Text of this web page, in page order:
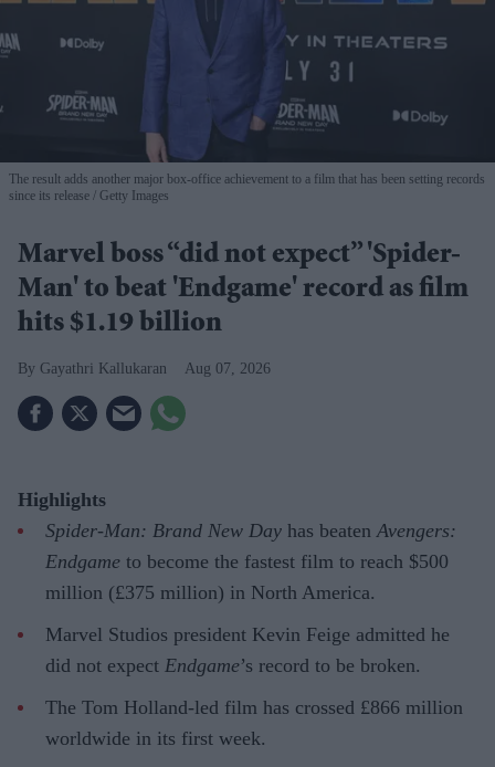
The result adds another major box-office achievement to a film that has been setting records
since its release
Getty Images
Marvel boss “did not expect” 'Spider-
Man' to beat 'Endgame' record as film
hits $1.19 billion
Gayathri Kallukaran Aug 07, 2026
Highlights
Spider-Man: Brand New Day has beaten Avengers:
Endgame to become the fastest film to reach $500
million (£375 million) in North America.
Marvel Studios president Kevin Feige admitted he
did not expect Endgame’s record to be broken.
The Tom Holland-led film has crossed £866 million
worldwide in its first week.